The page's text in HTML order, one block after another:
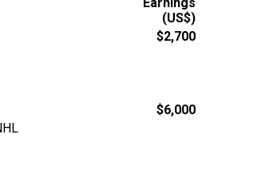
Earnings
(US$)
$2,700
$6,000